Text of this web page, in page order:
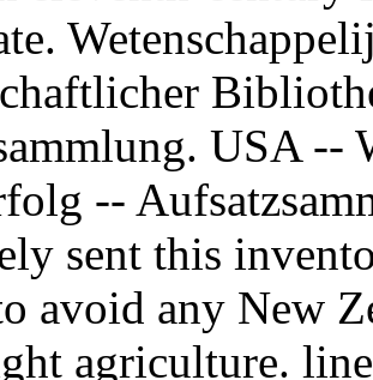
USA --
--
sent this
avoid any New
agriculture.